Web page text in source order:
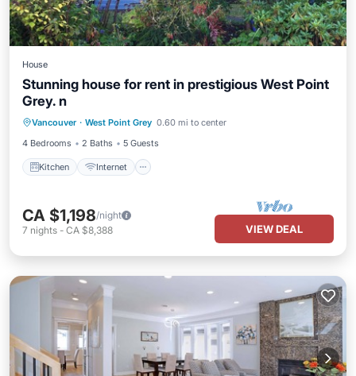
House
Stunning house for rent in prestigious West Point
Grey. n
Vancouver · West Point Grey 0.60 mi to center
4 Bedrooms
2 Baths 5 Guests
Kitchen Internet
Bedding/Linens
CA $1,198/night
7 nights - CA $8,388 VIEW DEAL